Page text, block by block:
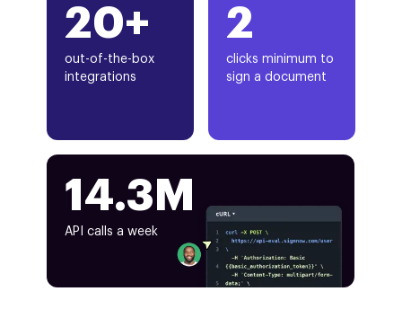
20+
out-of-the-box
integrations
2
clicks minimum to
sign a document
14.3M
API calls a week